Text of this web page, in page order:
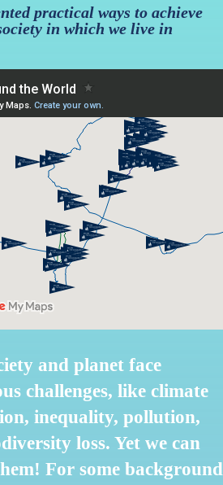
practical ways to achieve
in which we live in
and planet face
challenges, like climate
inequality, pollution,
loss. Yet we can
For some background